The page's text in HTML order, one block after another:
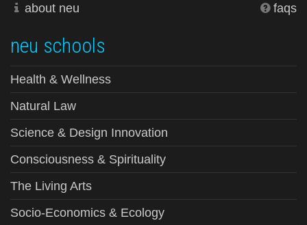
about neu faqs
neu schools
Health & Wellness
Natural Law
Science & Design Innovation
Consciousness & Spirituality
The Living Arts
Socio-Economics & Ecology